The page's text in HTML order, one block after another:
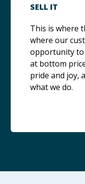
SELL IT
This is where
where our
opportunity to
at bottom
pride and joy,
what we do.